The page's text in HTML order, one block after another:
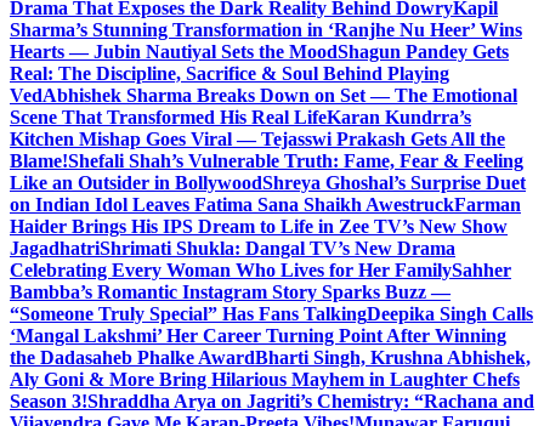
Drama That Exposes the Dark Reality Behind DowryKapil
Sharma’s Stunning Transformation in ‘Ranjhe Nu Heer’ Wins
Hearts — Jubin Nautiyal Sets the MoodShagun Pandey Gets
Real: The Discipline, Sacrifice & Soul Behind Playing
VedAbhishek Sharma Breaks Down on Set — The Emotional
Scene That Transformed His Real LifeKaran Kundrra’s
Kitchen Mishap Goes Viral — Tejasswi Prakash Gets All the
Blame!Shefali Shah’s Vulnerable Truth: Fame, Fear & Feeling
Like an Outsider in BollywoodShreya Ghoshal’s Surprise Duet
on Indian Idol Leaves Fatima Sana Shaikh AwestruckFarman
Haider Brings His IPS Dream to Life in Zee TV’s New Show
JagadhatriShrimati Shukla: Dangal TV’s New Drama
Celebrating Every Woman Who Lives for Her FamilySahher
Bambba’s Romantic Instagram Story Sparks Buzz —
“Someone Truly Special” Has Fans TalkingDeepika Singh Calls
‘Mangal Lakshmi’ Her Career Turning Point After Winning
the Dadasaheb Phalke AwardBharti Singh, Krushna Abhishek,
Aly Goni & More Bring Hilarious Mayhem in Laughter Chefs
Season 3!Shraddha Arya on Jagriti’s Chemistry: “Rachana and